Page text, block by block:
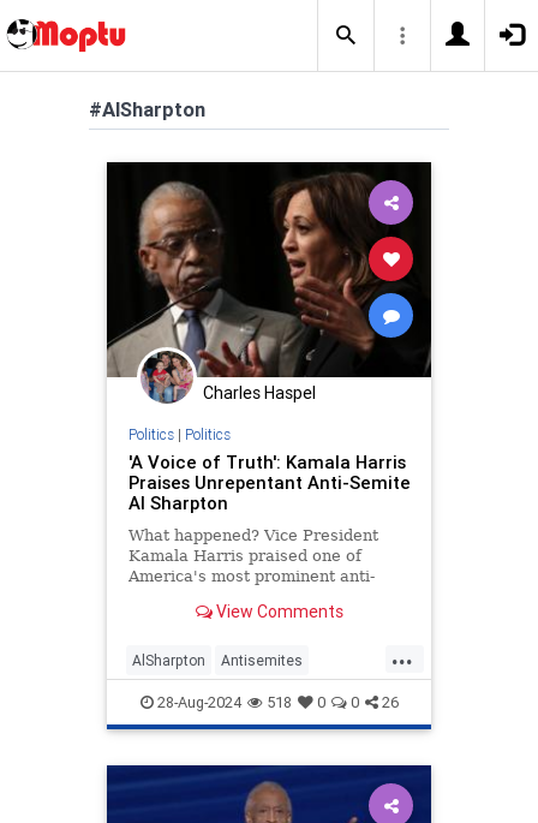
#AlSharpton
Charles Haspel
Politics| Politics
'A Voice of Truth': Kamala Harris
Praises Unrepentant Anti-Semite
Al Sharpton
What happened? Vice President
Kamala Harris praised one of
America's most prominent anti-
York on Friday.View Comments
...
AlSharpton Antisemites
BidenAdministration Jewish
KamalaHarris
28-Aug-2024 518 0 0 26